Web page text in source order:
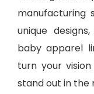
manufacturing
unique
baby apparel
turn your
stand out in the